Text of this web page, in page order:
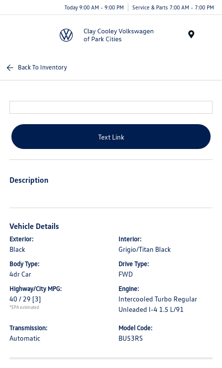
Today 9:00 AM - 9:00 PM Service & Parts 7:00 AM - 7:00 PM
Back To Inventory
Text Link
Description
Vehicle Details
Exterior:
Black
Interior:
Grigio/Titan Black
Body Type:
4dr Car
Drive Type:
FWD
Highway/City MPG:
40 / 29 [3]
*EPA estimated
Engine:
Intercooled Turbo Regular
Unleaded I-4 1.5 L/91
Transmission:
Automatic
Model Code:
BU53RS